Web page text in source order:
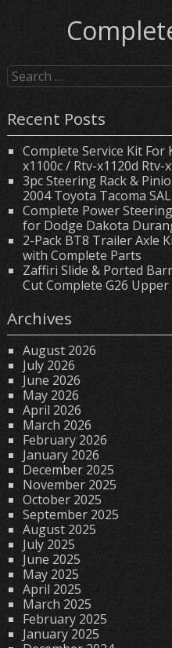
Recent Posts
Complete Service Kit For
x1100c / Rtv-x1120d Rtv-
3pc Steering Rack &
2004 Toyota Tacoma
Complete Power
for Dodge Dakota
2-Pack BT8 Trailer Axle
with Complete Parts
Zaffiri Slide & Ported
Cut Complete G26 Upper
Archives
August 2026
July 2026
June 2026
May 2026
April 2026
March 2026
February 2026
January 2026
December 2025
November 2025
October 2025
September 2025
August 2025
July 2025
June 2025
May 2025
April 2025
March 2025
February 2025
January 2025